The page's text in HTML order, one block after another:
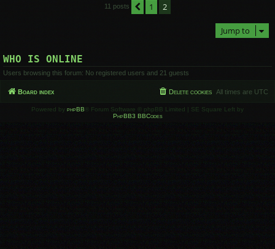
11 posts Previous
1 2
Jump to
WHO IS ONLINE
Users browsing this forum: No registered users and 21 guests
Board index All times are UTC
Delete cookies
Powered by phpBB ® Forum Software © phpBB Limited | SE Square Left by
PhpBB3 BBCodes